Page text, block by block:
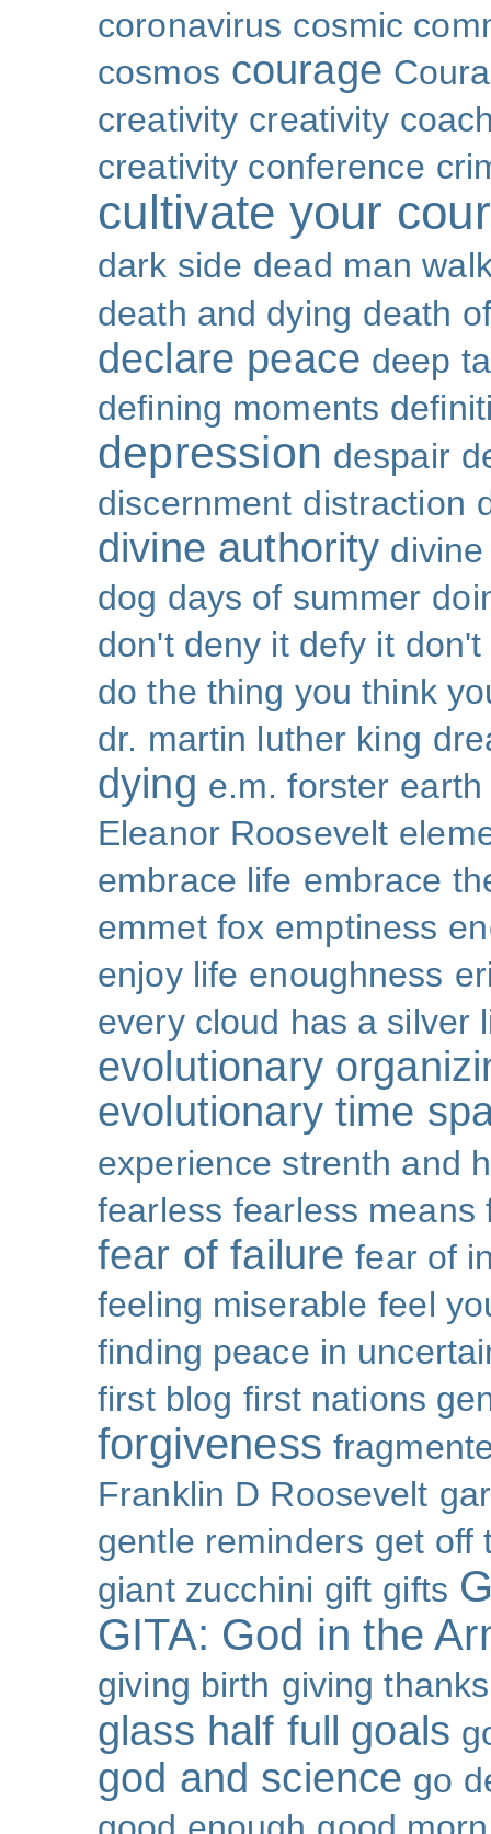
coronavirus cosmic
cosmos courage
creativity creativity
creativity conference
cultivate your
dark side dead man
death and dying death
declare peace deep
defining moments
depression despair
discernment distraction
divine authority
dog days of summer
don't deny it defy it
do the thing you think
dr. martin luther king
dying e.m. forster earth
Eleanor Roosevelt
embrace life embrace
emmet fox emptiness
enjoy life enoughness
every cloud has a silver
evolutionary
evolutionary time
experience strenth and
fearless fearless means
fear of failure fear of
feeling miserable feel
finding peace in
first blog first nations
forgiveness
Franklin D Roosevelt
gentle reminders get off
giant zucchini gift gifts
GITA: God in the
giving birth giving thanks
glass half full goals
god and science go